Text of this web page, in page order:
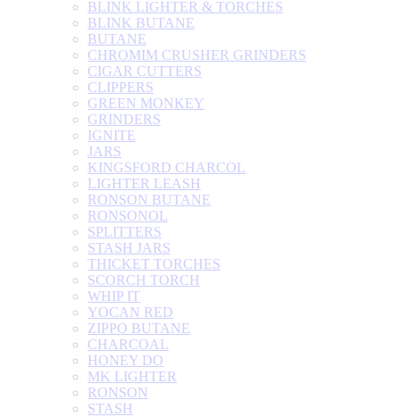
BLINK LIGHTER & TORCHES
BLINK BUTANE
BUTANE
CHROMIM CRUSHER GRINDERS
CIGAR CUTTERS
CLIPPERS
GREEN MONKEY
GRINDERS
IGNITE
JARS
KINGSFORD CHARCOL
LIGHTER LEASH
RONSON BUTANE
RONSONOL
SPLITTERS
STASH JARS
THICKET TORCHES
SCORCH TORCH
WHIP IT
YOCAN RED
ZIPPO BUTANE
CHARCOAL
HONEY DO
MK LIGHTER
RONSON
STASH